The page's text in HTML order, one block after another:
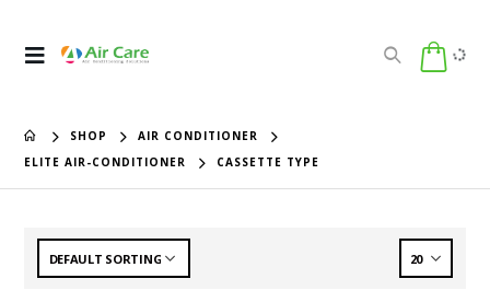
SHOP
AIR CONDITIONER
ELITE AIR-CONDITIONER
CASSETTE TYPE